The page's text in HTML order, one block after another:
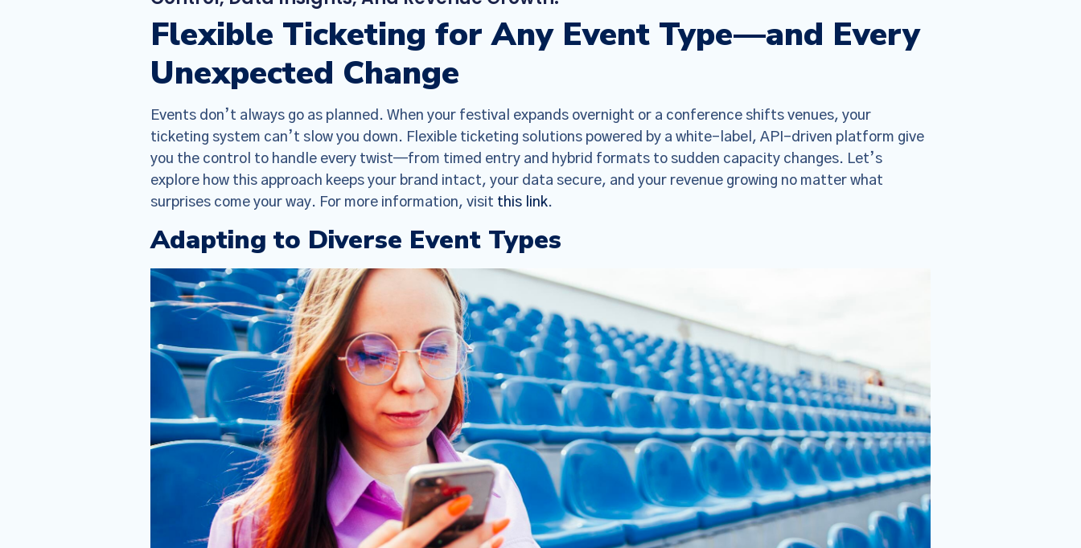
Flexible Ticketing for Any Event Type—and Every
Unexpected Change
Events don’t always go as planned. When your festival expands overnight or a conference shifts venues, your
ticketing system can’t slow you down. Flexible ticketing solutions powered by a white-label, API-driven platform give
you the control to handle every twist—from timed entry and hybrid formats to sudden capacity changes. Let’s
explore how this approach keeps your brand intact, your data secure, and your revenue growing no matter what
surprises come your way. For more information, visit this link.
Adapting to Diverse Event Types